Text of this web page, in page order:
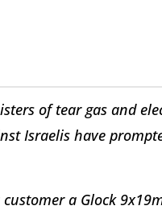
of tear gas and
Israelis have
a Glock